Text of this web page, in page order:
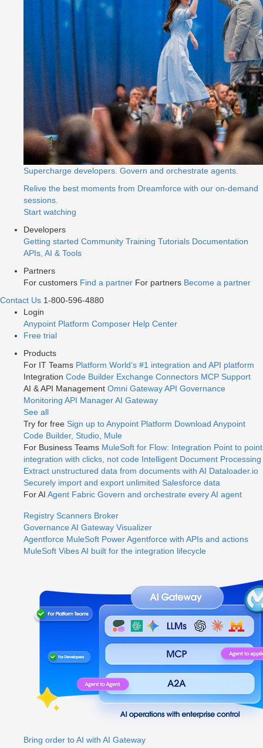
Supercharge developers. Govern and orchestrate agents.
Relive the best moments from Dreamforce with our on-demand
sessions.
Start watching
Developers
Getting started Community Training Tutorials Documentation
APIs, AI & Tools
Partners
For customers Find a partner For partners Become a partner
Contact Us 1-800-596-4880
Login
Anypoint Platform Composer Help Center
Free trial
Products
For IT Teams Platform World’s #1 integration and API platform
Integration Code Builder Exchange Connectors MCP Support
AI & API Management Omni GatewayAPI Governance
Monitoring API ManagerAI Gateway
See all
Try for free Sign up to Anypoint Platform Download Anypoint
Code Builder, Studio, Mule
For Business Teams MuleSoft for Flow: Integration Point to point
integration with clicks, not code Intelligent Document Processing
Extract unstructured data from documents with AI Dataloader.io
Securely import and export unlimited Salesforce data
For AI Agent Fabric Govern and orchestrate every AI agent
Registry Scanners Broker
GovernanceAI Gateway Visualizer
Agentforce MuleSoft Power Agentforce with APIs and actions
MuleSoft VibesAI built for the integration lifecycle
Bring order to AI with AI Gateway